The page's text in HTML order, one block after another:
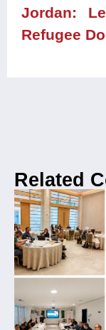
Jordan:
Refugee
Related